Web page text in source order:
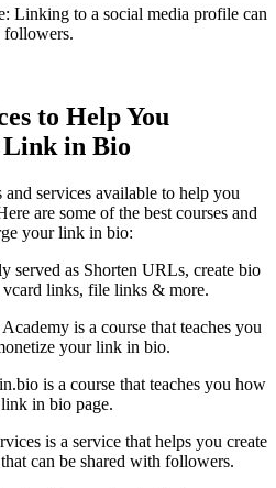
Linking to a social media profile can
followers.
to Help You
Link in Bio
services available to help you
are some of the best courses and
your link in bio:
served as Shorten URLs, create bio
links, file links & more.
is a course that teaches you
your link in bio.
is a course that teaches you how
in bio page.
is a service that helps you create
can be shared with followers.